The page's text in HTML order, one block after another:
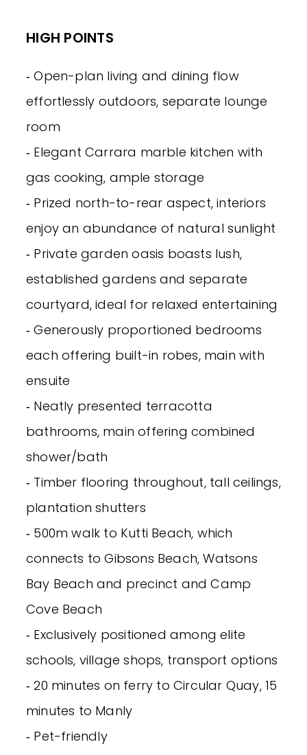
HIGH POINTS
‐ Open-plan living and dining flow
effortlessly outdoors, separate lounge
room
‐ Elegant Carrara marble kitchen with
gas cooking, ample storage
‐ Prized north-to-rear aspect, interiors
enjoy an abundance of natural sunlight
‐ Private garden oasis boasts lush,
established gardens and separate
courtyard, ideal for relaxed entertaining
‐ Generously proportioned bedrooms
each offering built-in robes, main with
ensuite
‐ Neatly presented terracotta
bathrooms, main offering combined
shower/bath
‐ Timber flooring throughout, tall ceilings,
plantation shutters
‐ 500m walk to Kutti Beach, which
connects to Gibsons Beach, Watsons
Bay Beach and precinct and Camp
Cove Beach
‐ Exclusively positioned among elite
schools, village shops, transport options
‐ 20 minutes on ferry to Circular Quay, 15
minutes to Manly
‐ Pet-friendly